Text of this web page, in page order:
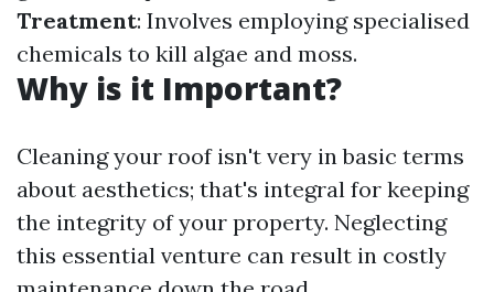
Treatment: Involves employing specialised
chemicals to kill algae and moss.
Why is it Important?
Cleaning your roof isn't very in basic terms
about aesthetics; that's integral for keeping
the integrity of your property. Neglecting
this essential venture can result in costly